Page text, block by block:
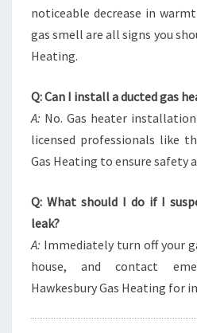
noticeable decrease in
gas smell are all signs you
Heating.
Q: Can I install a ducted gas
A: No. Gas heater
licensed professionals like
Gas Heating to ensure safety
Q: What should I do if I
leak?
A: Immediately turn off your
house, and contact
Hawkesbury Gas Heating for